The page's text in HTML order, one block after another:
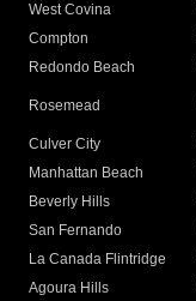
West Covina
Compton
Redondo Beach
Rosemead
Culver City
Manhattan Beach
Beverly Hills
San Fernando
La Canada Flintridge
Agoura Hills